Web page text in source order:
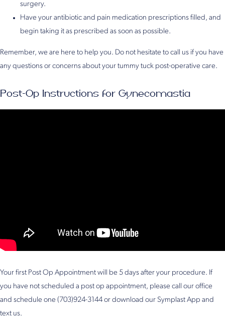
surgery.
Have your antibiotic and pain medication prescriptions filled, and
begin taking it as prescribed as soon as possible.
Remember, we are here to help you. Do not hesitate to call us if you have
any questions or concerns about your tummy tuck post-operative care.
Post-Op Instructions for Gynecomastia
Your first Post Op Appointment will be 5 days after your procedure. If
you have not scheduled a post op appointment, please call our office
and schedule one (703)924-3144 or download our Symplast App and
text us.